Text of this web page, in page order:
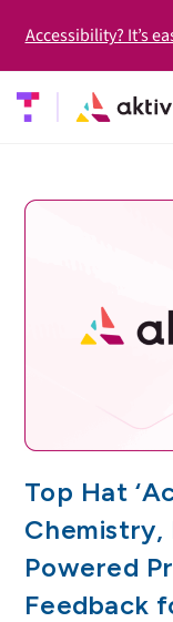
Accessibility? It’s
Top Hat
Chemistry,
Powered
Feedback